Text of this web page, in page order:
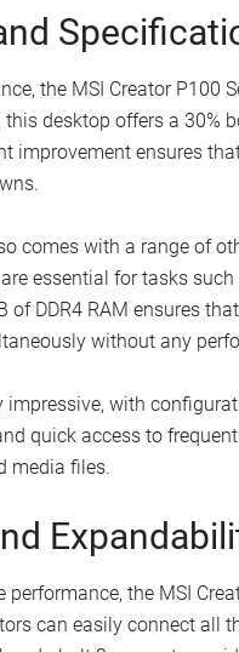
the MSI Creator P100
this desktop offers a
improvement ensures
comes with a range of
essential for tasks
of DDR4 RAM ensures
without any
with
quick access to
media files.
the MSI
can easily connect all